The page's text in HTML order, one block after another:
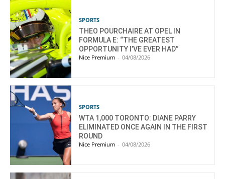
SPORTS
THEO POURCHAIRE AT OPEL IN
FORMULA E: “THE GREATEST
OPPORTUNITY I’VE EVER HAD”
Nice Premium - 04/08/2026
SPORTS
WTA 1,000 TORONTO: DIANE PARRY
ELIMINATED ONCE AGAIN IN THE FIRST
ROUND
Nice Premium - 04/08/2026